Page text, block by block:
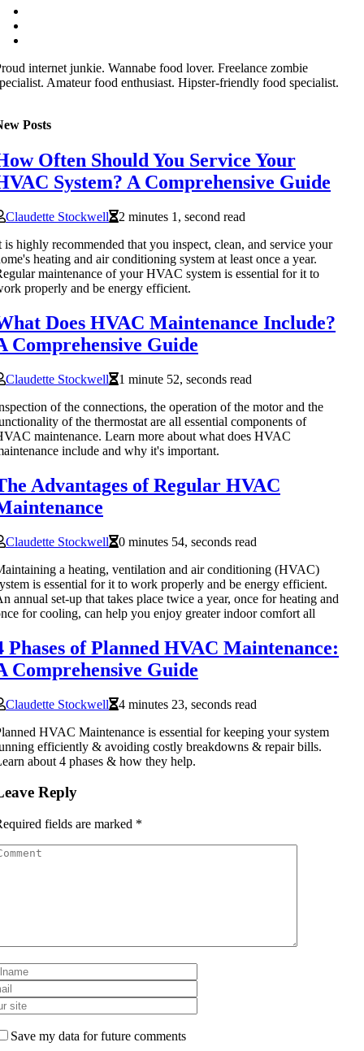
internet junkie. Wannabe food lover. Freelance zombie
Amateur food enthusiast. Hipster-friendly food specialist.
Posts
Often Should You Service Your
System? A Comprehensive Guide
Claudette Stockwell
2 minutes 1, second read
is highly recommended that you inspect, clean, and service your
heating and air conditioning system at least once a year.
maintenance of your HVAC system is essential for it to
properly and be energy efficient.
Does HVAC Maintenance Include?
Comprehensive Guide
Claudette Stockwell
1 minute 52, seconds read
of the connections, the operation of the motor and the
of the thermostat are all essential components of
maintenance. Learn more about what does HVAC
include and why it's important.
Advantages of Regular HVAC
Claudette Stockwell
0 minutes 54, seconds read
a heating, ventilation and air conditioning (HVAC)
is essential for it to work properly and be energy efficient.
annual set-up that takes place twice a year, once for heating and
for cooling, can help you enjoy greater indoor comfort all
Phases of Planned HVAC Maintenance:
Comprehensive Guide
Claudette Stockwell
4 minutes 23, seconds read
HVAC Maintenance is essential for keeping your system
efficiently & avoiding costly breakdowns & repair bills.
about 4 phases & how they help.
Reply
fields are marked *
Save my data for future comments